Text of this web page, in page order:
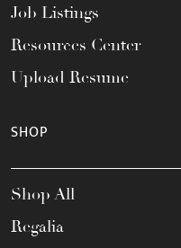
Job Listings
Resources Center
Upload Resume
SHOP
Shop All
Regalia